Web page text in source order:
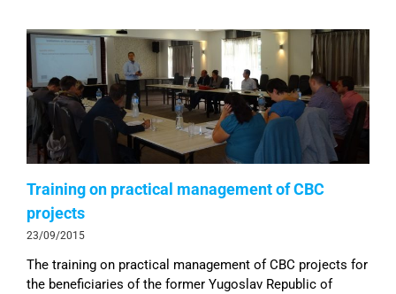
Training on practical management of CBC
projects
23/09/2015
The training on practical management of CBC projects for
the beneficiaries of the former Yugoslav Republic of